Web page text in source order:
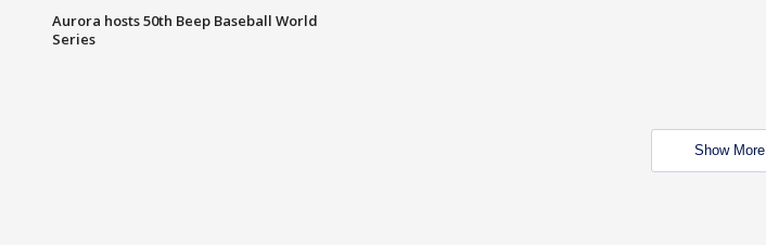
Aurora hosts 50th Beep Baseball World
Series
Show More